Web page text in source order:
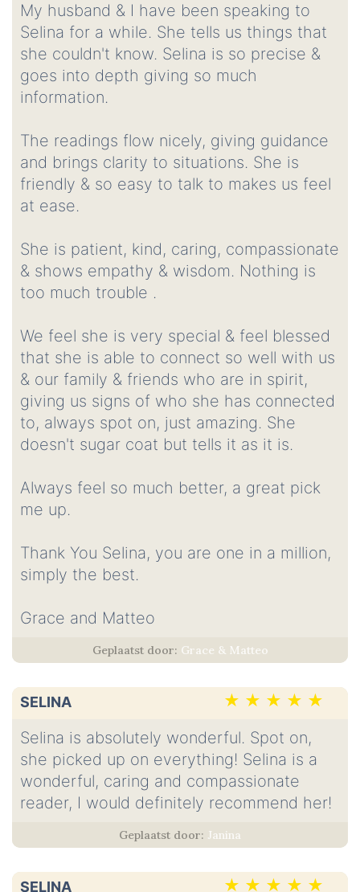
My husband & I have been speaking to
Selina for a while. She tells us things that
she couldn't know. Selina is so precise &
goes into depth giving so much
information.
The readings flow nicely, giving guidance
and brings clarity to situations. She is
friendly & so easy to talk to makes us feel
at ease.
She is patient, kind, caring, compassionate
& shows empathy & wisdom. Nothing is
too much trouble .
We feel she is very special & feel blessed
that she is able to connect so well with us
& our family & friends who are in spirit,
giving us signs of who she has connected
to, always spot on, just amazing. She
doesn't sugar coat but tells it as it is.
Always feel so much better, a great pick
me up.
Thank You Selina, you are one in a million,
simply the best.
Grace and Matteo
Grace & Matteo
SELINA
Selina is absolutely wonderful. Spot on,
she picked up on everything! Selina is a
wonderful, caring and compassionate
reader, I would definitely recommend her!
Janina
SELINA